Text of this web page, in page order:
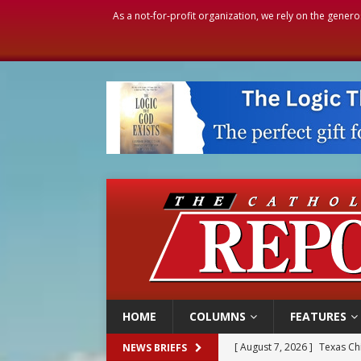
As a not-for-profit organization, we rely on the
HOME COLUMNS FEATURES
NEWS BRIEFS [ August 7, 2026 ] Texas